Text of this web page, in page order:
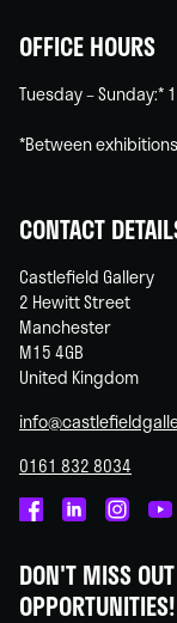
OFFICE HOURS
Tuesday – Sunday:*
*Between
CONTACT
Castlefield Gallery
2 Hewitt Street
Manchester
M15 4GB
United Kingdom
0161 832 8034
on
Facebook
on
Linked
on
Instagram
on
You
DON'T MISS
OPPORTUNITIES!